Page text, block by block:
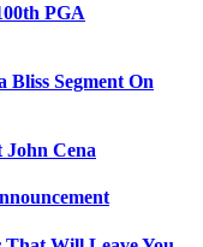
PGA
Bliss Segment On
John Cena